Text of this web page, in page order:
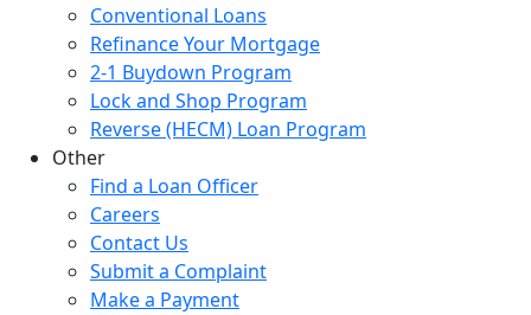
Conventional Loans
Refinance Your Mortgage
2-1 Buydown Program
Lock and Shop Program
Reverse (HECM) Loan Program
Other
Find a Loan Officer
Careers
Contact Us
Submit a Complaint
Make a Payment